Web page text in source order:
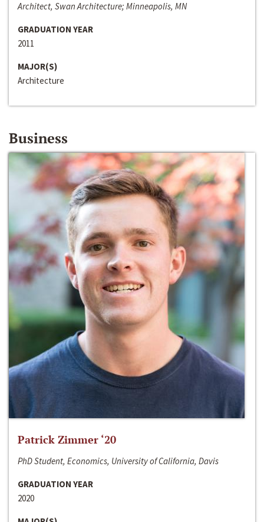
Architect, Swan Architecture; Minneapolis, MN
GRADUATION YEAR
2011
MAJOR(S)
Architecture
Business
Patrick Zimmer ‘20
PhD Student, Economics, University of California, Davis
GRADUATION YEAR
2020